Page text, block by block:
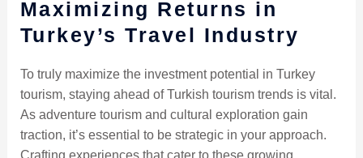
Maximizing Returns in
Turkey’s Travel Industry
To truly maximize the investment potential in Turkey
tourism, staying ahead of Turkish tourism trends is vital.
As adventure tourism and cultural exploration gain
traction, it’s essential to be strategic in your approach.
Crafting experiences that cater to these growing